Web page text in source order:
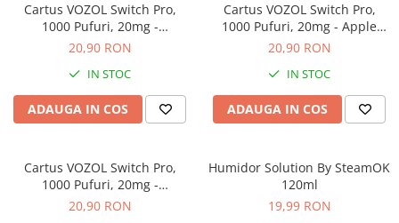
Cartus VOZOL Switch Pro,
1000 Pufuri, 20mg -
Strawberry Raspberry Cherry
20,90 RON
IN STOC
ADAUGA IN COS
Cartus VOZOL Switch Pro,
1000 Pufuri, 20mg - Apple
Peach
20,90 RON
IN STOC
ADAUGA IN COS
Cartus VOZOL Switch Pro,
1000 Pufuri, 20mg -
Strawberry Watermelon
20,90 RON
Humidor Solution By SteamOK
120ml
19,99 RON